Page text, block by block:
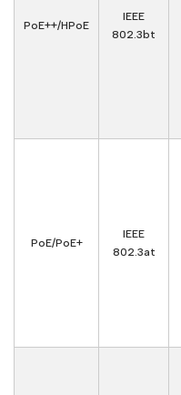
PoE++/HPoE
IEEE
802.3bt
PoE/PoE+
IEEE
802.3at